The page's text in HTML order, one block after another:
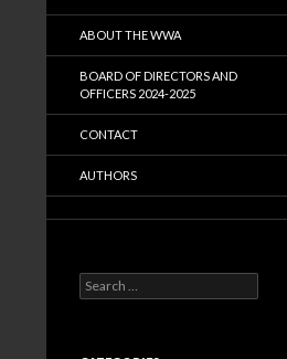
ABOUT THE WWA
BOARD OF DIRECTORS AND
OFFICERS 2024-2025
CONTACT
AUTHORS
Search
for: